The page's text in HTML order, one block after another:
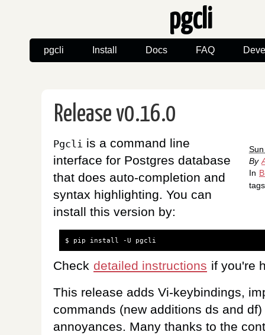
pgcli
pgcli Install Docs FAQ
Release v0.16.0
By
In
Pgcli is a command line
interface for Postgres database
that does auto-completion and
syntax highlighting. You can
install this version by:
$ pip install -U
Check detailed instructions if you're
This release adds Vi-keybindings,
commands (new additions ds and
annoyances. Many thanks to the